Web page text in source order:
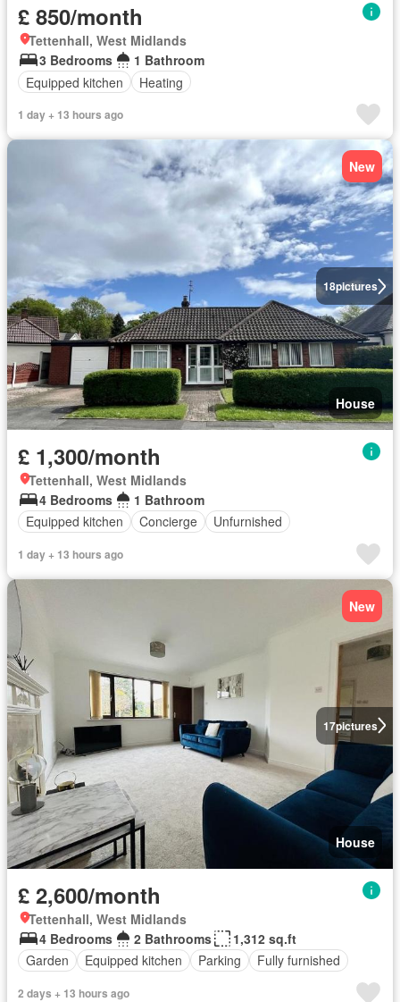
£ 850/month
Tettenhall, West Midlands
3 Bedrooms
1 Bathroom
Equipped kitchen
Heating
1 day + 13 hours ago
18pictures
New
House
£ 1,300/month
Tettenhall, West Midlands
4 Bedrooms
1 Bathroom
Equipped kitchen
Concierge Unfurnished
1 day + 13 hours ago
17pictures
New
House
£ 2,600/month
Tettenhall, West Midlands
4 Bedrooms
2 Bathrooms
1,312 sq.ft
Garden
Equipped kitchen Parking Fully furnished
2 days + 13 hours ago